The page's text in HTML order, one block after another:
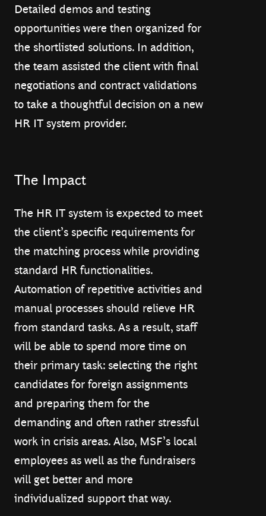
Detailed demos and testing
opportunities were then organized for
the shortlisted solutions. In addition,
the team assisted the client with final
negotiations and contract validations
to take a thoughtful decision on a new
HR IT system provider.
The Impact
The HR IT system is expected to meet
the client’s specific requirements for
the matching process while providing
standard HR functionalities.
Automation of repetitive activities and
manual processes should relieve HR
from standard tasks. As a result, staff
will be able to spend more time on
their primary task: selecting the right
candidates for foreign assignments
and preparing them for the
demanding and often rather stressful
work in crisis areas. Also, MSF’s local
employees as well as the fundraisers
will get better and more
individualized support that way.